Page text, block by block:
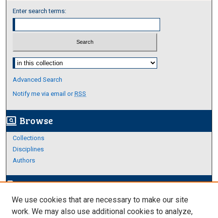
Enter search terms:
Select context to search:
Advanced Search
Notify me via email orRSS
screen_search_desktop Browse
Collections
Disciplines
Authors
edit_documentAuthor Corner
Author FAQ
We use cookies that are necessary to make our site
work. We may also use additional cookies to analyze,